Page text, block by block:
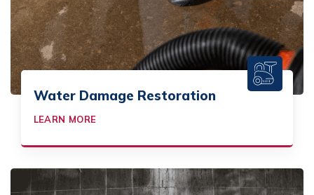
Water Damage Restoration
LEARN MORE